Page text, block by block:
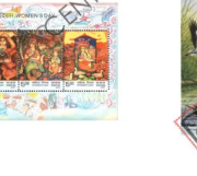
Add to
wishlist